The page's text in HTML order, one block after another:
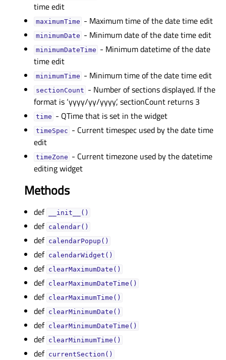
time edit
maximumTimeᅟ - Maximum time of the date time edit
minimumDateᅟ - Minimum date of the date time edit
minimumDateTimeᅟ - Minimum datetime of the date
time edit
minimumTimeᅟ - Minimum time of the date time edit
sectionCountᅟ - Number of sections displayed. If the
format is ‘yyyy/yy/yyyy’, sectionCount returns 3
timeᅟ - QTime that is set in the widget
timeSpecᅟ - Current timespec used by the date time
edit
timeZoneᅟ - Current timezone used by the datetime
editing widget
Methods
def __init__()
def calendar()
def calendarPopup()
def calendarWidget()
def clearMaximumDate()
def clearMaximumDateTime()
def clearMaximumTime()
def clearMinimumDate()
def clearMinimumDateTime()
def clearMinimumTime()
def currentSection()